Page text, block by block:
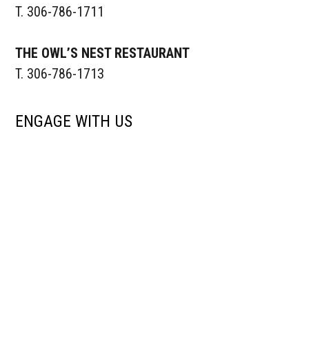
T. 306-786-1711
THE OWL’S NEST RESTAURANT
T. 306-786-1713
ENGAGE WITH US